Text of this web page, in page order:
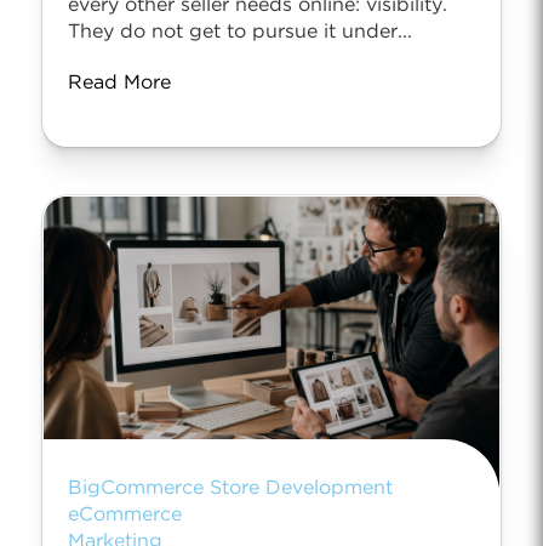
every other seller needs online: visibility.
They do not get to pursue it under...
Read More
BigCommerce Store Development
eCommerce
Marketing